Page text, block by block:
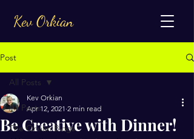
Kev Orkian
Post
All Posts
The Orkian Blogs
All Posts
Be Creative with Dinner!
Kev Orkian
Apr 12, 2021 2 min read